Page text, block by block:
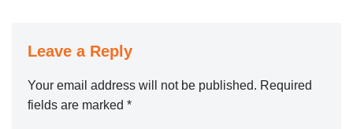
Leave a Reply
Your email address will not be published. Required
fields are marked *